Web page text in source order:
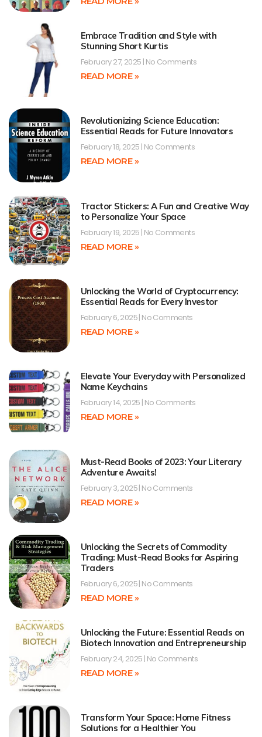
Embrace Tradition and Style with
Stunning Short Kurtis
February 27, 2025 No Comments
READ MORE »
Revolutionizing Science Education:
Essential Reads for Future Innovators
February 18, 2025 No Comments
READ MORE »
Tractor Stickers: A Fun and Creative Way
to Personalize Your Space
February 19, 2025 No Comments
READ MORE »
Unlocking the World of Cryptocurrency:
Essential Reads for Every Investor
February 6, 2025 No Comments
READ MORE »
Elevate Your Everyday with Personalized
Name Keychains
February 14, 2025 No Comments
READ MORE »
Must-Read Books of 2023: Your Literary
Adventure Awaits!
February 3, 2025 No Comments
READ MORE »
Unlocking the Secrets of Commodity
Trading: Must-Read Books for Aspiring
Traders
February 6, 2025 No Comments
READ MORE »
Unlocking the Future: Essential Reads on
Biotech Innovation and Entrepreneurship
February 24, 2025 No Comments
READ MORE »
Transform Your Space: Home Fitness
Solutions for a Healthier You